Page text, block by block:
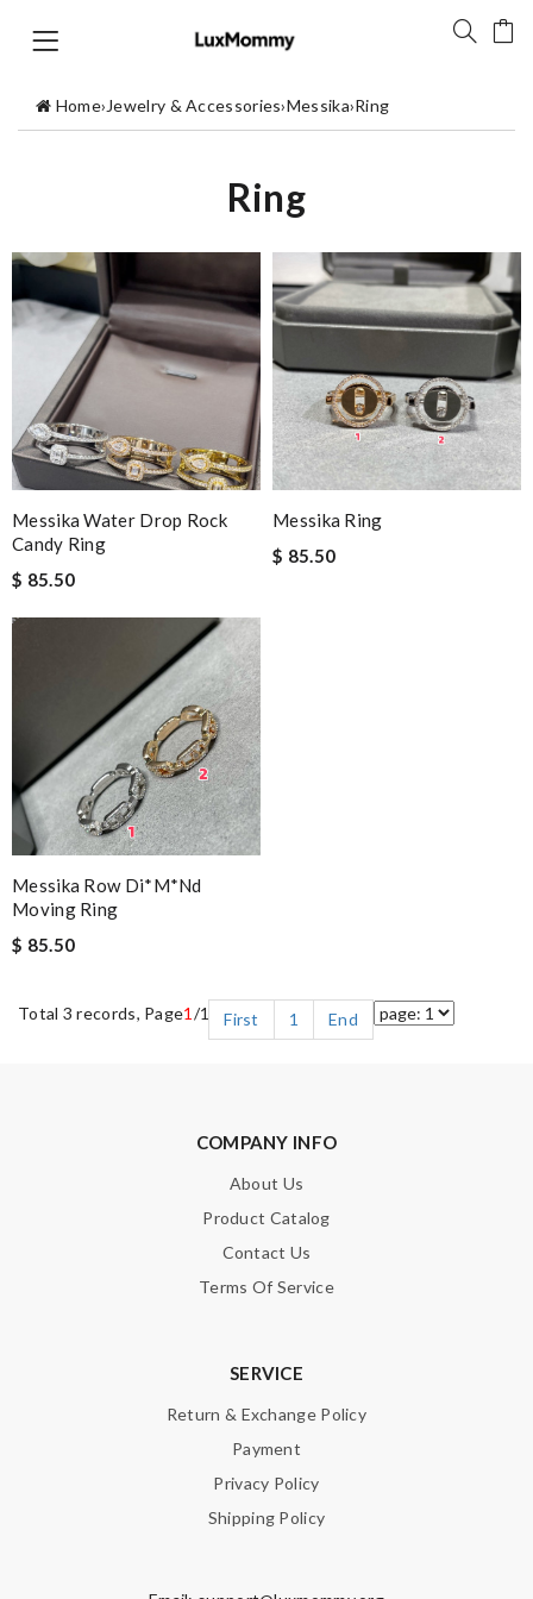
Home›Jewelry & Accessories›Messika›Ring
Ring
Messika Water Drop Rock
Candy Ring
$ 85.50
Messika Ring
$ 85.50
Messika Row Di*m*nd
Moving Ring
$ 85.50
Total 3 records, Page1 /1 First 1 End
COMPANY INFO
About Us
Product Catalog
Contact Us
Terms Of Service
SERVICE
Return & Exchange Policy
Payment
Privacy Policy
Shipping Policy